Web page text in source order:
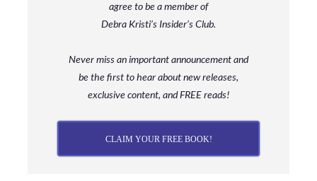
agree to be a memberof
Debra Kristi’s Insider’s Club.
Never miss an important announcement and
bethe first to hear about new releases,
exclusive content, and FREE reads!
CLAIM YOUR FREE BOOK!